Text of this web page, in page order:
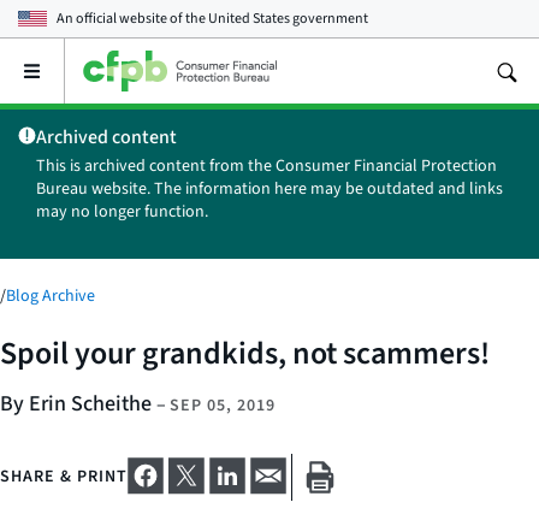
An official website of theUnited States government
Open
main
menu
Archived content
This is archived content from the Consumer Financial Protection
Bureau website. The information here may be outdated and links
may no longer function.
/Blog Archive
Spoil your grandkids, not scammers!
By Erin Scheithe– SEP 05, 2019
SHARE & PRINT